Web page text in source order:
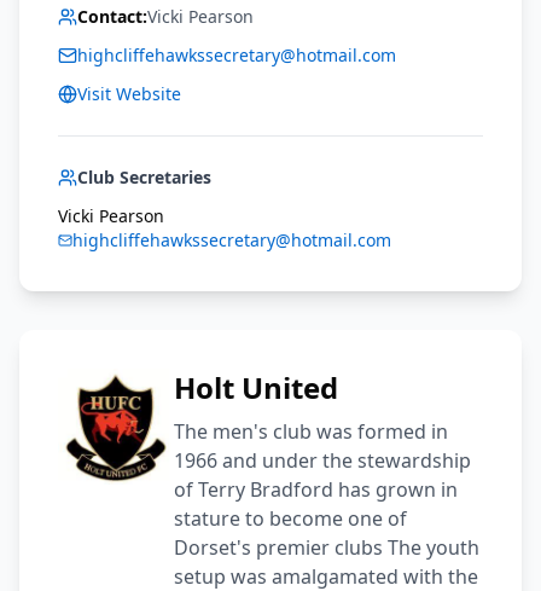
Contact:Vicki Pearson
highcliffehawkssecretary@hotmail.com
Visit Website
Club Secretaries
Vicki Pearson
highcliffehawkssecretary@hotmail.com
Holt United
The men's club was formed in
1966 and under the stewardship
of Terry Bradford has grown in
stature to become one of
Dorset's premier clubs The youth
setup was amalgamated with the